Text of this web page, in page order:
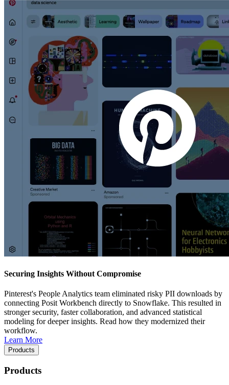
Securing Insights Without Compromise
Pinterest's People Analytics team eliminated risky PII downloads by
connecting Posit Workbench directly to Snowflake. This resulted in
stronger security, faster collaboration, and advanced statistical
modeling for deeper insights. Read how they modernized their
workflow.
Learn More
Products
Products